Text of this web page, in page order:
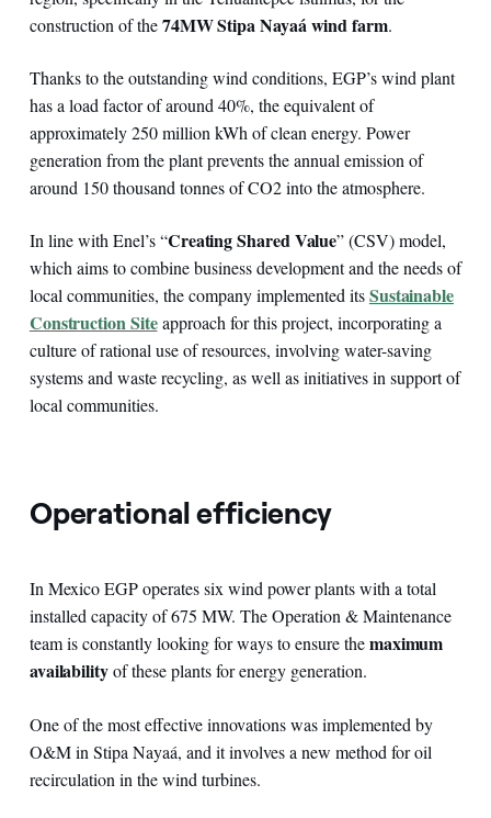
construction of the74MW Stipa Nayaá wind farm.
Thanks to the outstanding wind conditions, EGP’s wind plant
has a load factor of around 40%, the equivalent of
approximately 250 million kWh of clean energy. Power
generation from the plant prevents the annual emission of
around 150 thousand tonnes of CO2 into the atmosphere.
In line with Enel’s “Creating Shared Value” (CSV) model,
which aims to combine business development and the needs of
local communities, the company implemented itsSustainable
Construction Siteapproach for this project, incorporating a
culture of rational use of resources, involving water-saving
systems and waste recycling, as well as initiatives in support of
local communities.
Operational efficiency
In Mexico EGP operates six wind power plants with a total
installed capacity of 675 MW. The Operation & Maintenance
team is constantly looking for ways to ensure themaximum
availabilityof these plants for energy generation.
One of the most effective innovations was implemented by
O&M in Stipa Nayaá, and it involves a new method for oil
recirculation in the wind turbines.